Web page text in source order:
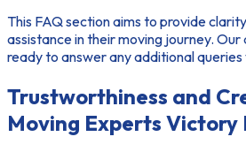
This FAQ section aims to provide
assistance in their moving journey.
ready to answer any additional queries
Trustworthiness and
Moving Experts Victory